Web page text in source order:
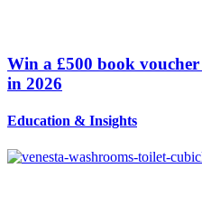
Win a £500 book
in 2026
Education & Insights